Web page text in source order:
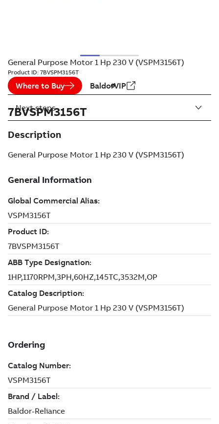
General Purpose Motor 1 Hp 230 V (VSPM3156T)
Product ID: 7BVSPM3156T
Where to Buy BaldorVIP
7BVSPM3156T
Description
General Purpose Motor 1 Hp 230 V (VSPM3156T)
Next steps